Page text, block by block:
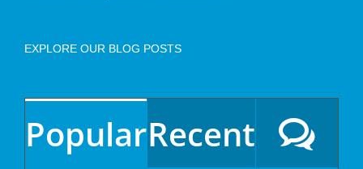
EXPLORE OUR BLOG POSTS
PopularRecent